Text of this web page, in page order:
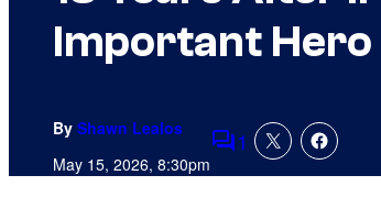
Important Hero
By Shawn Lealos
May 15, 2026, 8:30pmComments
1